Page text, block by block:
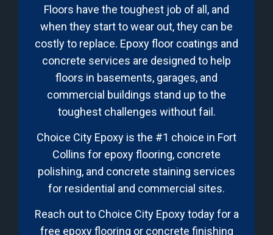
Floors have the toughest job of all, and
when they start to wear out, they can be
costly to replace. Epoxy floor coatings and
concrete services are designed to help
floors in basements, garages, and
commercial buildings stand up to the
toughest challenges without fail.
Choice City Epoxy is the #1 choice in Fort
Collins for epoxy flooring, concrete
polishing, and concrete staining services
for residential and commercial sites.
Reach out to Choice City Epoxy today for a
free epoxy flooring or concrete finishing